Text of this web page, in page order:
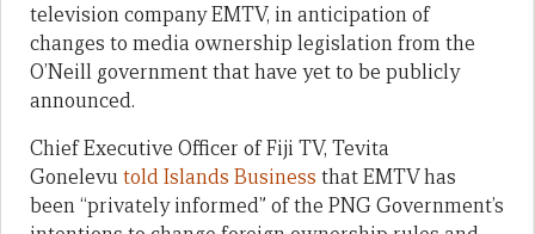
television company EMTV, in anticipation of
changes to media ownership legislation from the
O’Neill government that have yet to be publicly
announced.
Chief Executive Officer of Fiji TV, Tevita
Gonelevutold Islands Business that EMTV has
been “privately informed” of the PNG Government’s